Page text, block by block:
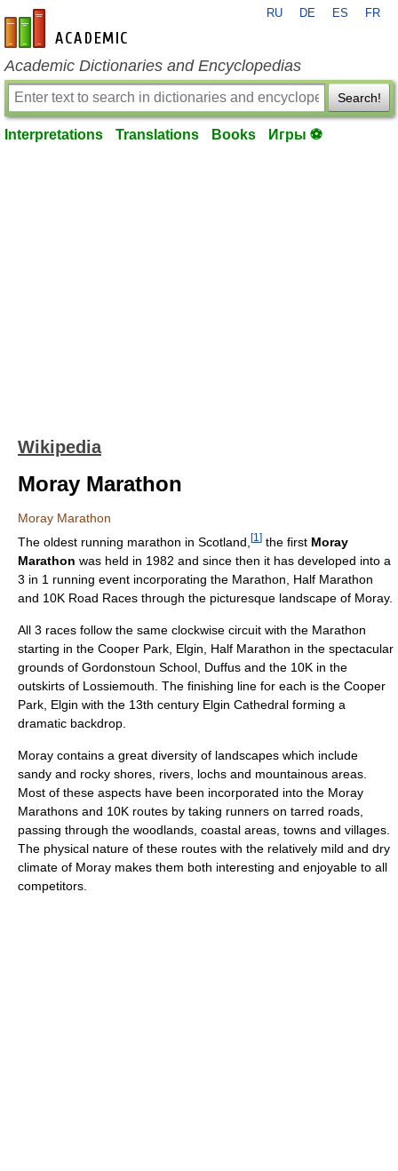
en-academic.com
RU DE ES FR
Academic Dictionaries and Encyclopedias
Search!
Interpretations Translations Books Игры ⚽
Wikipedia
Moray Marathon
Moray Marathon
The oldest running marathon in Scotland, [1 ] the first Moray
Marathon was held in 1982 and since then it has developed into a
3 in 1 running event incorporating the Marathon, Half Marathon
and 10K Road Races through the picturesque landscape of Moray.
All 3 races follow the same clockwise circuit with the Marathon
starting in the Cooper Park, Elgin, Half Marathon in the spectacular
grounds of Gordonstoun School, Duffus and the 10K in the
outskirts of Lossiemouth. The finishing line for each is the Cooper
Park, Elgin with the 13th century Elgin Cathedral forming a
dramatic backdrop.
Moray contains a great diversity of landscapes which include
sandy and rocky shores, rivers, lochs and mountainous areas.
Most of these aspects have been incorporated into the Moray
Marathons and 10K routes by taking runners on tarred roads,
passing through the woodlands, coastal areas, towns and villages.
The physical nature of these routes with the relatively mild and dry
climate of Moray makes them both interesting and enjoyable to all
competitors.